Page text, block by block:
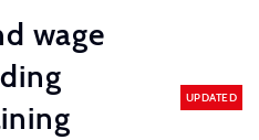
wage
UPDATED